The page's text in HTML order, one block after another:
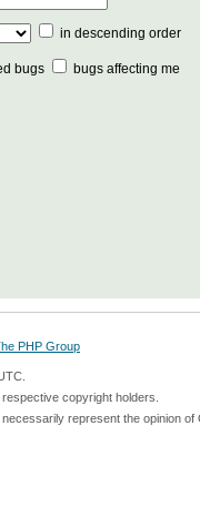
in descending order
bugs
bugs affecting me
PHP Group
copyright holders.
represent the opinion